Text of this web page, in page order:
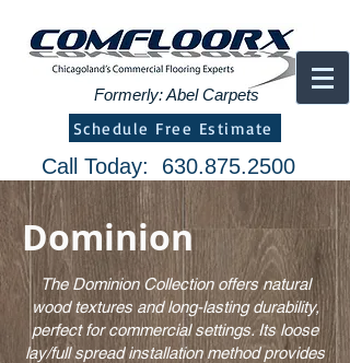
Formerly: Abel Carpets
Schedule Free Estimate
Call Today: 630.875.2500
Dominion
The Dominion Collection offers natural
wood textures and long-lasting durability,
perfect for commercial settings. Its loose
lay/full spread installation method provides